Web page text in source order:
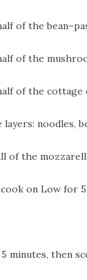
of the
of the
of the cottage
layers: noodles,
of the
on Low for
minutes, then